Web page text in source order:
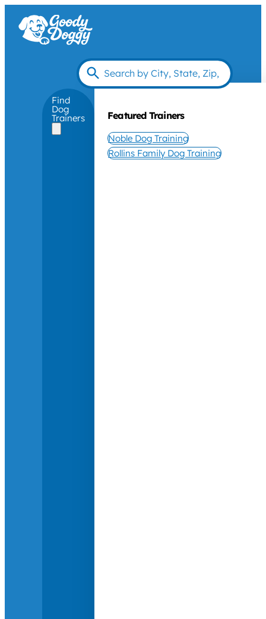
Find
Dog
Trainers Featured Trainers
Noble Dog Training
Rollins Family Dog Training